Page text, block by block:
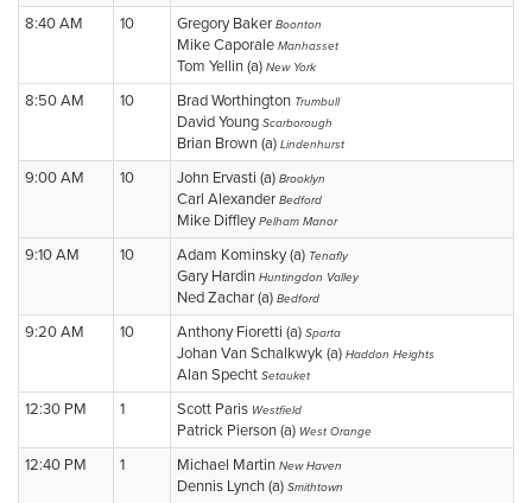
8:40 AM 10 Gregory Baker Boonton
Mike Caporale Manhasset
Tom Yellin (a) New York
8:50 AM 10 Brad Worthington Trumbull
David Young Scarborough
Brian Brown (a) Lindenhurst
9:00 AM 10 John Ervasti (a) Brooklyn
Carl Alexander Bedford
Mike DiffleyPelham Manor
9:10 AM 10 Adam Kominsky (a) Tenafly
Gary Hardin Huntingdon Valley
Ned Zachar (a) Bedford
9:20 AM 10 Anthony Fioretti (a) Sparta
Johan Van Schalkwyk (a) Haddon Heights
Alan Specht Setauket
12:30 PM 1 Scott Paris Westfield
Patrick Pierson (a) West Orange
12:40 PM 1 Michael Martin New Haven
Dennis Lynch (a) Smithtown